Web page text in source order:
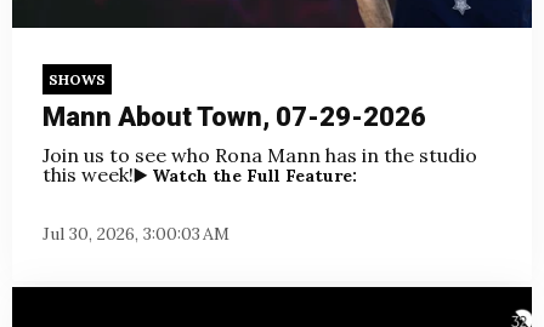
SHOWS
Mann About Town, 07-29-2026
Join us to see who Rona Mann has in the studio
this week!▶️ Watch the Full Feature:
Jul 30, 2026, 3:00:03 AM